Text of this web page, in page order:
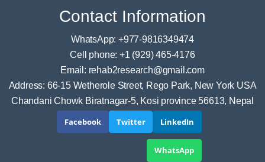
Contact Information
WhatsApp: +977-9816349474
Cell phone: +1 (929) 465-4176
Email: rehab2research@gmail.com
Address: 66-15 Wetherole Street, Rego Park, New York USA
Chandani Chowk Biratnagar-5, Kosi province 56613, Nepal
Facebook Twitter LinkedIn
WhatsApp